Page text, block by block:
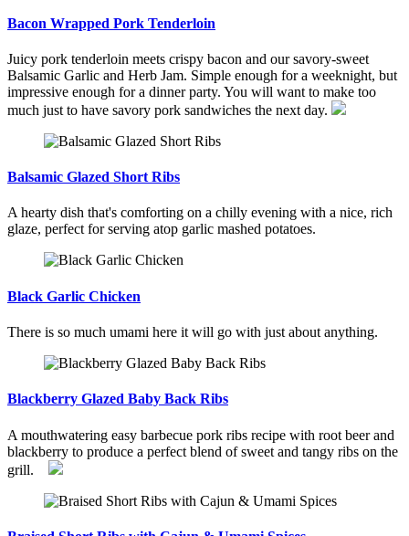
Bacon Wrapped Pork Tenderloin
Juicy pork tenderloin meets crispy bacon and our savory-sweet
Balsamic Garlic and Herb Jam. Simple enough for a weeknight, but
impressive enough for a dinner party. You will want to make too
much just to have savory pork sandwiches the next day.
Balsamic Glazed Short Ribs
A hearty dish that's comforting on a chilly evening with a nice, rich
glaze, perfect for serving atop garlic mashed potatoes.
Black Garlic Chicken
There is so much umami here it will go with just about anything.
Blackberry Glazed Baby Back Ribs
A mouthwatering easy barbecue pork ribs recipe with root beer and
blackberry to produce a perfect blend of sweet and tangy ribs on the
grill.